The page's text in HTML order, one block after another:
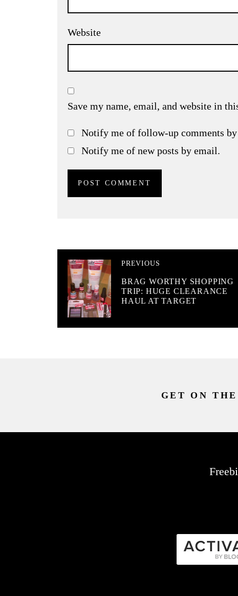
Website
Save my name, email, and website in
Notify me of follow-up comments
Notify me of new posts by email.
PREVIOUS
BRAG WORTHY SHOPPING
TRIP: HUGE CLEARANCE
HAUL AT TARGET
GET ON